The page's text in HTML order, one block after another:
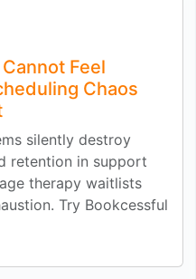
Feel
Chaos
silently destroy
retention in support
therapy waitlists
Try Bookcessful